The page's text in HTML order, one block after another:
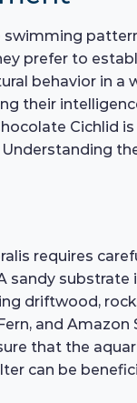
prefer to
behavior in
their
Cichlid
requires
driftwood,
and
that the
can be